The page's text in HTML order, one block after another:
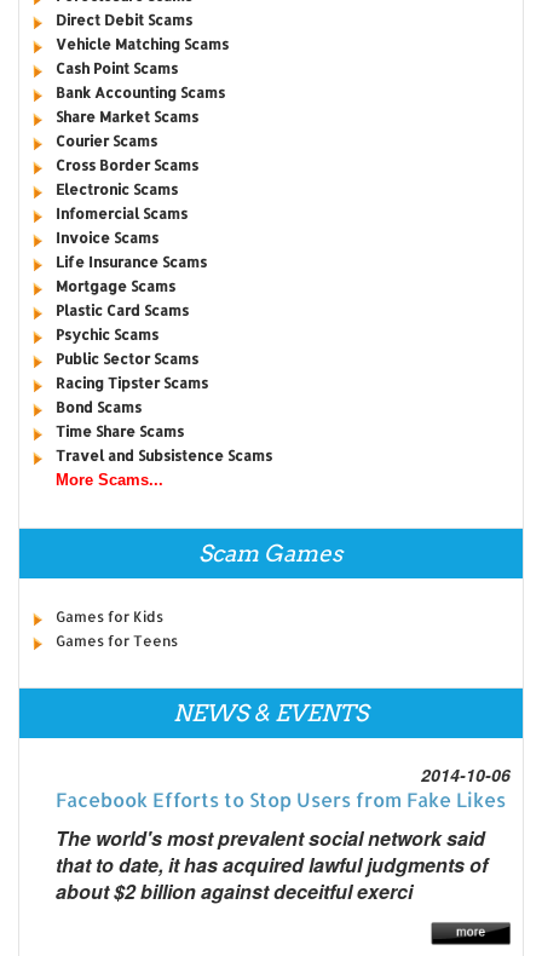
Direct Debit Scams
Vehicle Matching Scams
Cash Point Scams
Bank Accounting Scams
Share Market Scams
Courier Scams
Cross Border Scams
Electronic Scams
Infomercial Scams
Invoice Scams
Life Insurance Scams
Mortgage Scams
Plastic Card Scams
Psychic Scams
Public Sector Scams
Racing Tipster Scams
Bond Scams
Time Share Scams
Travel and Subsistence Scams
More Scams...
Scam Games
Games for Kids
Games for Teens
NEWS & EVENTS
2014-10-06
Facebook Efforts to Stop Users from Fake Likes
The world's most prevalent social network said
that to date, it has acquired lawful judgments of
about $2 billion against deceitful exerci